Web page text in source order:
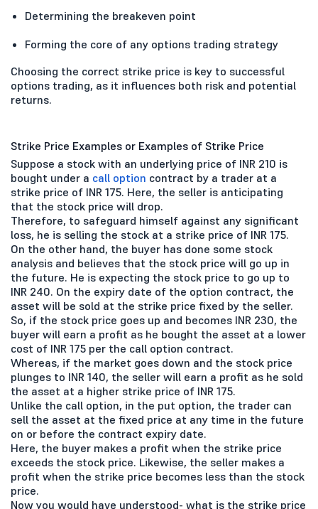
Determining the breakeven point
Forming the core of any options trading strategy
Choosing the correct strike price is key to successful
options trading, as it influences both risk and potential
returns.
Strike Price Examples or Examples of Strike Price
Suppose a stock with an underlying price of INR 210 is
bought under a call option contract by a trader at a
strike price of INR 175. Here, the seller is anticipating
that the stock price will drop.
Therefore, to safeguard himself against any significant
loss, he is selling the stock at a strike price of INR 175.
On the other hand, the buyer has done some stock
analysis and believes that the stock price will go up in
the future. He is expecting the stock price to go up to
INR 240. On the expiry date of the option contract, the
asset will be sold at the strike price fixed by the seller.
So, if the stock price goes up and becomes INR 230, the
buyer will earn a profit as he bought the asset at a lower
cost of INR 175 per the call option contract.
Whereas, if the market goes down and the stock price
plunges to INR 140, the seller will earn a profit as he sold
the asset at a higher strike price of INR 175.
Unlike the call option, in the put option, the trader can
sell the asset at the fixed price at any time in the future
on or before the contract expiry date.
Here, the buyer makes a profit when the strike price
exceeds the stock price. Likewise, the seller makes a
profit when the strike price becomes less than the stock
price.
Now you would have understood- what is the strike price